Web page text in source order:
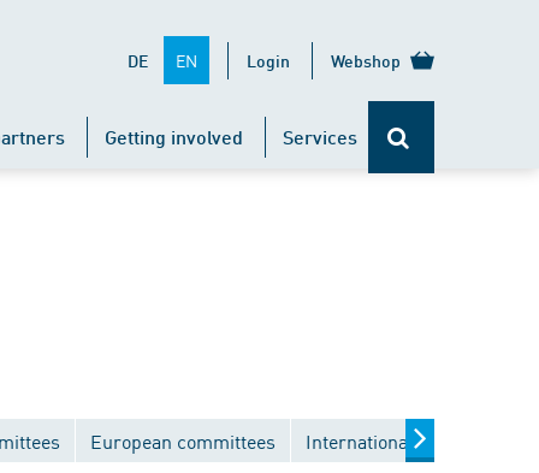
DE EN Login Webshop
Getting involved Services
European committees International committees